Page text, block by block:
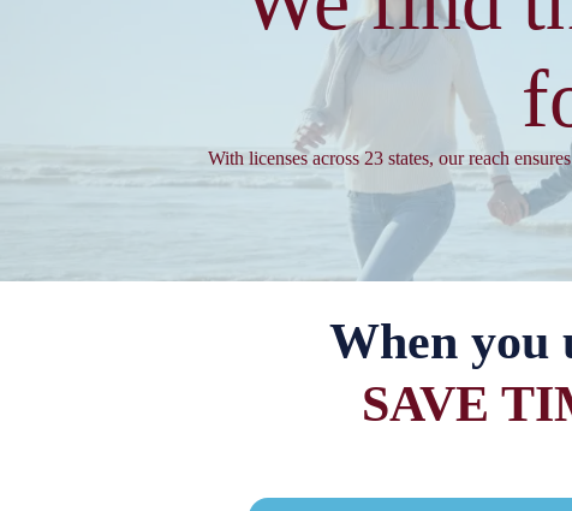
With licenses across 23 states, our reach
When you
SAVE